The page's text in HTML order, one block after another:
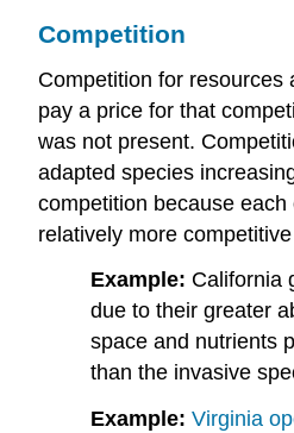
Competition
Competition for resources
pay a price for that
was not present.
adapted species
competition because
relatively more
Example: California
due to their greater
space and nutrients
than the invasive
Example: Virginia